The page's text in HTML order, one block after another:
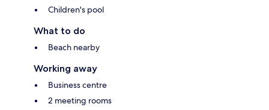
Children's pool
What to do
Beach nearby
Working away
Business centre
2 meeting rooms